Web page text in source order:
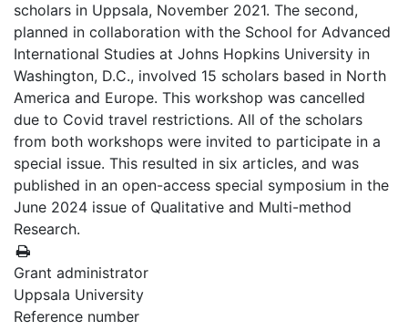
scholars in Uppsala, November 2021. The second,
planned in collaboration with the School for Advanced
International Studies at Johns Hopkins University in
Washington, D.C., involved 15 scholars based in North
America and Europe. This workshop was cancelled
due to Covid travel restrictions. All of the scholars
from both workshops were invited to participate in a
special issue. This resulted in six articles, and was
published in an open-access special symposium in the
June 2024 issue of Qualitative and Multi-method
Research.
Grant administrator
Uppsala University
Reference number